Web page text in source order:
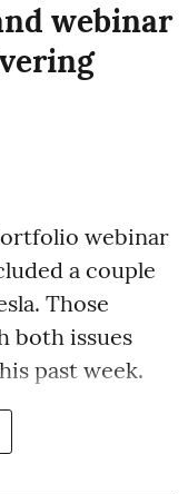
webinar
webinar
a couple
Those
both issues
past week.